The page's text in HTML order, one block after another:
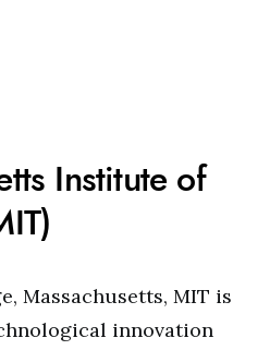
Institute of
Massachusetts, MIT is
innovation